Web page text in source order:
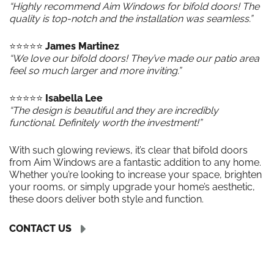
“Highly recommend Aim Windows for bifold doors! The
quality is top-notch and the installation was seamless.”
⭐️⭐️⭐️⭐️⭐️ James Martinez
“We love our bifold doors! They’ve made our patio area
feel so much larger and more inviting.”
⭐️⭐️⭐️⭐️⭐️ Isabella Lee
“The design is beautiful and they are incredibly
functional. Definitely worth the investment!”
With such glowing reviews, it’s clear that bifold doors
from Aim Windows are a fantastic addition to any home.
Whether you’re looking to increase your space, brighten
your rooms, or simply upgrade your home’s aesthetic,
these doors deliver both style and function.
CONTACT US